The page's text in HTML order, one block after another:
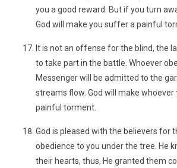
you a good reward. But if you turn
God will make you suffer a painful
It is not an offense for the blind, the
to take part in the battle. Whoever
Messenger will be admitted to the
streams flow. God will make
painful torment.
God is pleased with the believers for
obedience to you under the tree. He
their hearts, thus, He granted them